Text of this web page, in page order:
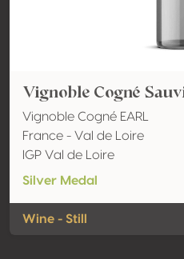
Vignoble Cogné
Vignoble Cogné EARL
France - Val de Loire
IGP Val de Loire
Silver Medal
Wine - Still